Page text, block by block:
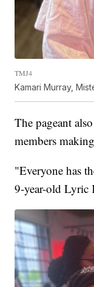
TMJ4
Kamari Murray,
The pageant
members
"Everyone has
9-year-old Lyric